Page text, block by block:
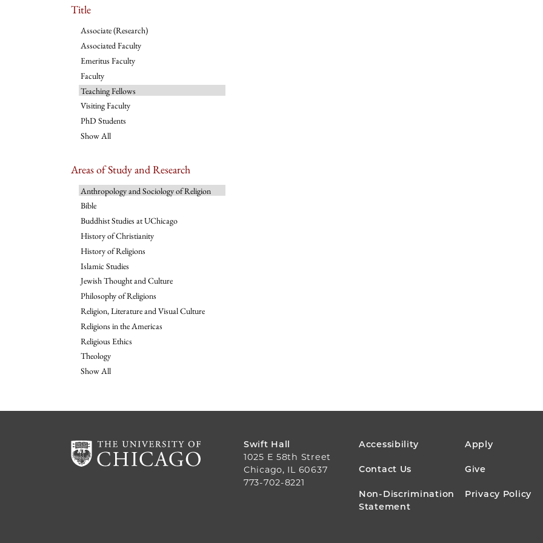
Title
Associate (Research)
Associated Faculty
Emeritus Faculty
Faculty
Teaching Fellows
Visiting Faculty
PhD Students
Show All
Areas of Study and Research
Anthropology and Sociology of Religion
Bible
Buddhist Studies at UChicago
History of Christianity
History of Religions
Islamic Studies
Jewish Thought and Culture
Philosophy of Religions
Religion, Literature and Visual Culture
Religions in the Americas
Religious Ethics
Theology
Show All
Swift Hall
1025 E 58th Street
Chicago, IL 60637
773-702-8221
FOOTER
MENU
Accessibility Apply
Contact Us Give
Non-Discrimination
Statement
Privacy Policy